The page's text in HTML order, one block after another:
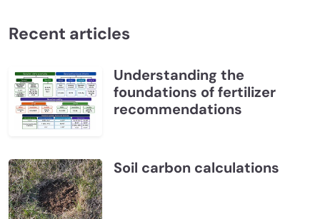
Recent articles
Understanding the
foundations of fertilizer
recommendations
Soil carbon calculations